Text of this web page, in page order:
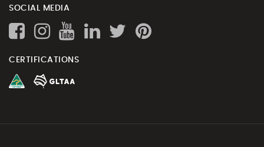
SOCIAL MEDIA
CERTIFICATIONS